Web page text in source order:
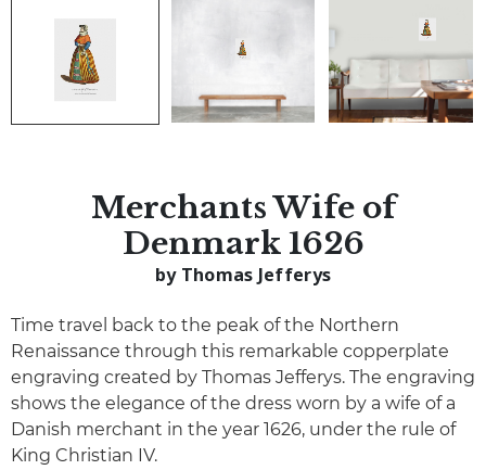
Merchants Wife of
Denmark 1626
by Thomas Jefferys
Time travel back to the peak of the Northern
Renaissance through this remarkable copperplate
engraving created by Thomas Jefferys. The engraving
shows the elegance of the dress worn by a wife of a
Danish merchant in the year 1626, under the rule of
King Christian IV.